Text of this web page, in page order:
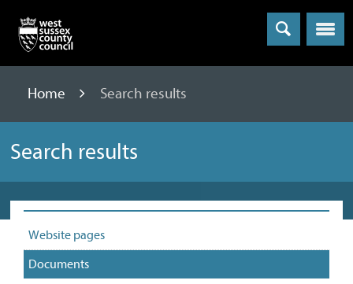
Menu
Home Search results
Search results
Website pages
Documents